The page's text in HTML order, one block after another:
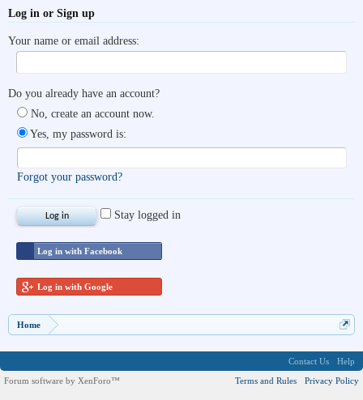
Log in or Sign up
Your name or email address:
Do you already have an account?
No, create an account now.
Yes, my password is:
Forgot your password?
Stay logged in
Log in with Facebook
Log in with Google
Home
Contact Us
Help
Terms and Rules
Privacy Policy
Forum software by XenForo™